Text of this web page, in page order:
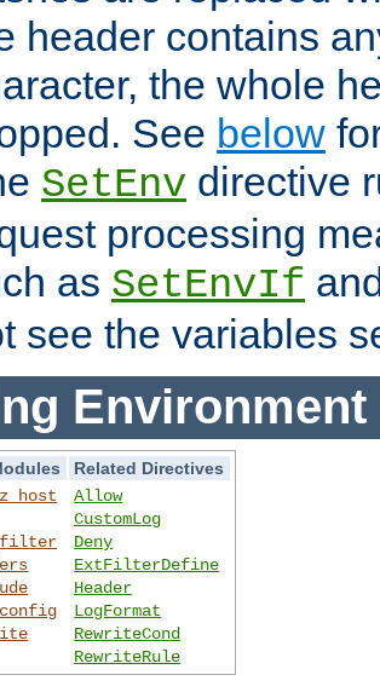
header contains
the whole
See below
SetEnv directive
processing
as SetEnvIf
see the variables
Environment
Related Directives
Allow
CustomLog
Deny
ExtFilterDefine
Header
LogFormat
RewriteCond
RewriteRule